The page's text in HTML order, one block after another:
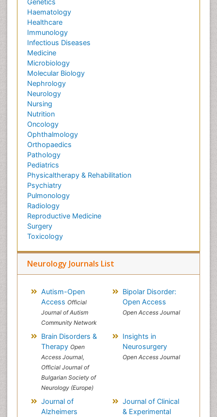
Genetics
Haematology
Healthcare
Immunology
Infectious Diseases
Medicine
Microbiology
Molecular Biology
Nephrology
Neurology
Nursing
Nutrition
Oncology
Ophthalmology
Orthopaedics
Pathology
Pediatrics
Physicaltherapy & Rehabilitation
Psychiatry
Pulmonology
Radiology
Reproductive Medicine
Surgery
Toxicology
Neurology Journals List
Autism-Open
Access Official
Journal of Autism
Community Network
Bipolar Disorder:
Open Access
Open Access Journal
Brain Disorders &
Therapy Open
Access Journal,
Official Journal of
Bulgarian Society of
Neurology (Europe)
Insights in
Neurosurgery
Open Access Journal
Journal of
Alzheimers
Journal of Clinical
& Experimental